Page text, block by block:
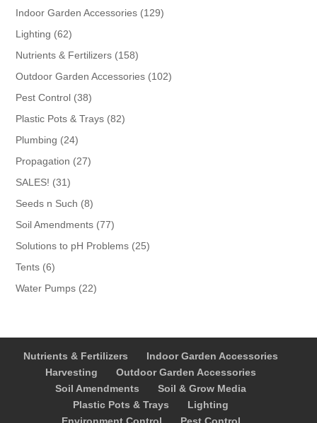
products
Indoor Garden Accessories 129129
Lighting 6262
products
Nutrients & Fertilizers 158158
products
Outdoor Garden Accessories 102102
Pest Control 3838
products
Plastic Pots & Trays 8282
Plumbing 2424
products
Propagation 2727
SALES! 3131
products
Seeds n Such 88
products
Soil Amendments 7777
products
Solutions to pH Problems 2525
Tents 66
products
Water Pumps 2222
Nutrients & Fertilizers
Indoor Garden Accessories
Harvesting
Outdoor Garden Accessories
Soil Amendments
Soil & Grow Media
Plastic Pots & Trays
Lighting
Environment Control
Pest Control